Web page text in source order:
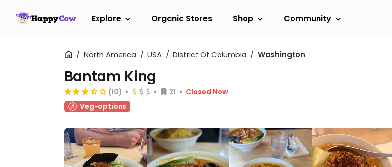
Explore Organic Stores Shop Community
North America USA District Of Columbia Washington
Bantam King
(10) 21
Closed Now
Veg-options